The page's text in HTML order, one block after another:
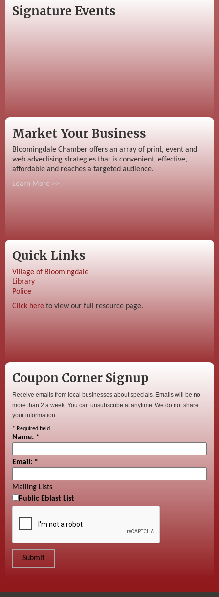
Signature Events
Market Your Business
Bloomingdale Chamber offers an array of print, event and
web advertising strategies that is convenient, effective,
affordable and reaches a targeted audience.
Learn More >>
Quick Links
Village of Bloomingdale
Library
Police
Click here to view our full resource page.
Coupon Corner Signup
Receive emails from local businesses about specials. Emails will be no
more than 2 a week. You can unsubscribe at anytime. We do not share
your information.
* Required field
Name: *
Email: *
Mailing Lists
Public Eblast List